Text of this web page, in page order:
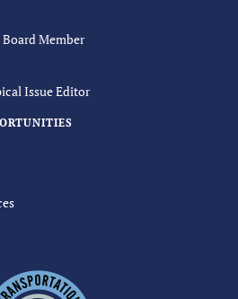
Member
Issue Editor